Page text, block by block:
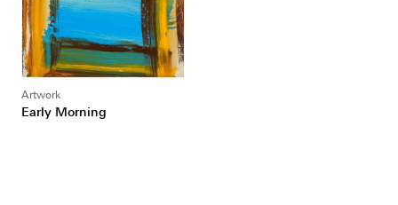
Artwork
Early Morning